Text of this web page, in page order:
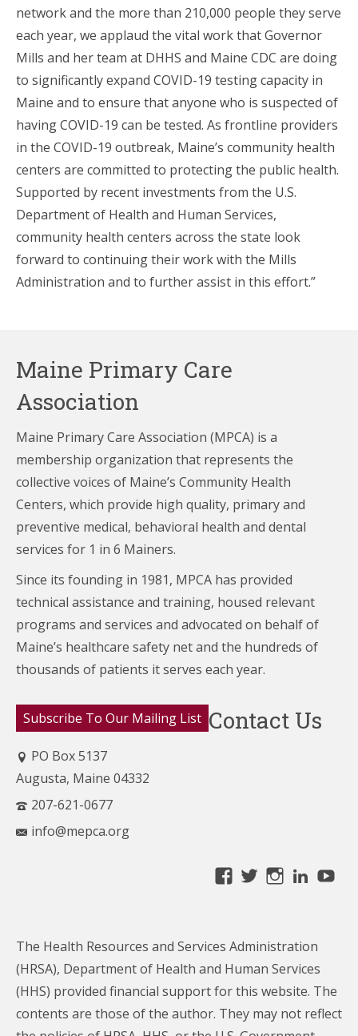
network and the more than 210,000 people they serve
each year, we applaud the vital work that Governor
Mills and her team at DHHS and Maine CDC are doing
to significantly expand COVID-19 testing capacity in
Maine and to ensure that anyone who is suspected of
having COVID-19 can be tested. As frontline providers
in the COVID-19 outbreak, Maine’s community health
centers are committed to protecting the public health.
Supported by recent investments from the U.S.
Department of Health and Human Services,
community health centers across the state look
forward to continuing their work with the Mills
Administration and to further assist in this effort.”
Maine Primary Care
Association
Maine Primary Care Association (MPCA) is a
membership organization that represents the
collective voices of Maine’s Community Health
Centers, which provide high quality, primary and
preventive medical, behavioral health and dental
services for 1 in 6 Mainers.
Since its founding in 1981, MPCA has provided
technical assistance and training, housed relevant
programs and services and advocated on behalf of
Maine’s healthcare safety net and the hundreds of
thousands of patients it serves each year.
Subscribe To Our Mailing List Contact Us
PO Box 5137
Augusta, Maine 04332
207-621-0677
info@mepca.org
View
Facebook
View
Twitter
View
The Health Resources and Services Administration
(HRSA), Department of Health and Human Services
(HHS) provided financial support for this website. The
contents are those of the author. They may not reflect